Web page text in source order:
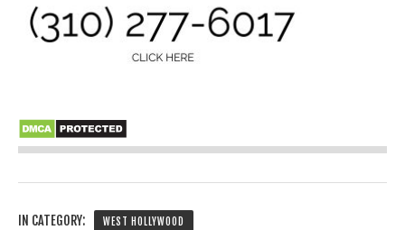
IN CATEGORY: WEST HOLLYWOOD